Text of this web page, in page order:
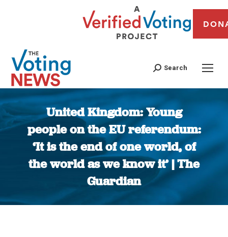
Search
United Kingdom: Young
people on the EU referendum:
‘It is the end of one world, of
the world as we know it’ | The
Guardian
You are here: